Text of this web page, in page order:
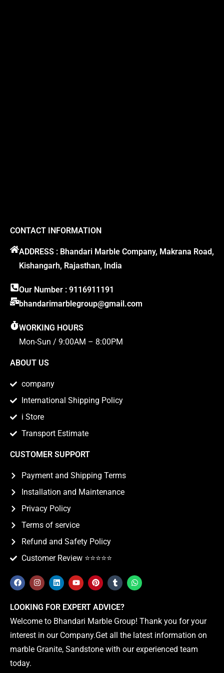
CONTACT INFORMATION
ADDRESS : Bhandari Marble Company, Makrana Road,
Kishangarh, Rajasthan, India
Our Number : 9116911191
bhandarimarblegroup@gmail.com
WORKING HOURS
Mon-Sun / 9:00AM – 8:00PM
ABOUT US
company
International Shipping Policy
i Store
Transport Estimate
CUSTOMER SUPPORT
Payment and Shipping Terms
Installation and Maintenance
Privacy Policy
Terms of service
Refund and Safety Policy
Customer Review ⭐️⭐️⭐️⭐️⭐️
LOOKING FOR EXPERT ADVICE?
Welcome to Bhandari Marble Group! Thank you for your
interest in our Company.Get all the latest information on
marble Granite, Sandstone with our experienced team
today.